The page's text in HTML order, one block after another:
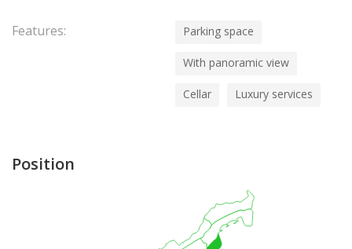
Features: Parking space
With panoramic view
Cellar Luxury services
Position